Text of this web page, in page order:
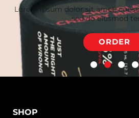
Lorem ipsum dolor sit amet,
sed do eiusmod
ORDER
SHOP